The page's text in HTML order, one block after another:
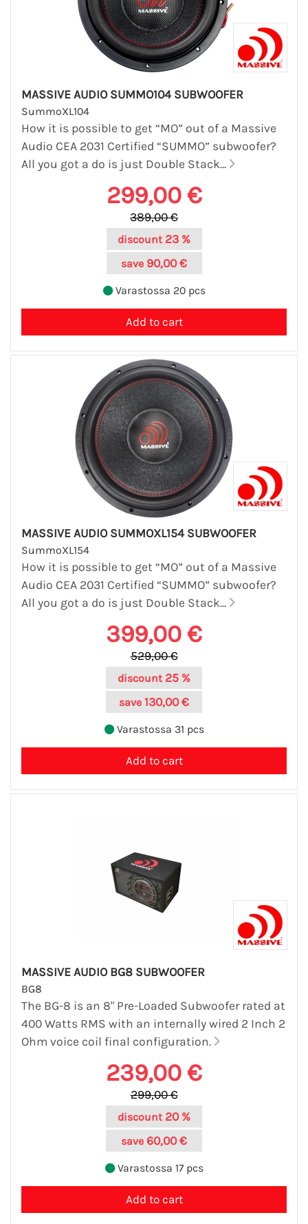
MASSIVE AUDIO SUMMO104 SUBWOOFER
SummoXL104
How it is possible to get “MO” out of a Massive
Audio CEA 2031 Certified “SUMMO” subwoofer?
All you got a do is just Double Stack...
299,00 €
389,00 €
discount 23 %
save 90,00 €
Varastossa 20 pcs
MASSIVE AUDIO SUMMOXL154 SUBWOOFER
SummoXL154
How it is possible to get “MO” out of a Massive
Audio CEA 2031 Certified “SUMMO” subwoofer?
All you got a do is just Double Stack...
399,00 €
529,00 €
discount 25 %
save 130,00 €
Varastossa 31 pcs
MASSIVE AUDIO BG8 SUBWOOFER
BG8
The BG-8 is an 8" Pre-Loaded Subwoofer rated at
400 Watts RMS with an internally wired 2 Inch 2
Ohm voice coil final configuration.
239,00 €
299,00 €
discount 20 %
save 60,00 €
Varastossa 17 pcs